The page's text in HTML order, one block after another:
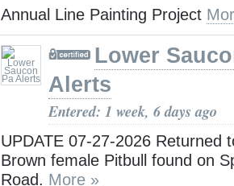
Annual Line Painting Project
Lower
Alerts
Entered: 1 week, 6 days ago
UPDATE 07-27-2026 Returned
Brown female Pitbull found on
Road. More »